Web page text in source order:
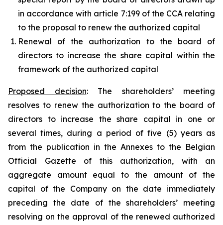
in accordance with article 7:199 of the CCA relating
to the proposal to renew the authorized capital
Renewal of the authorization to the board of
directors to increase the share capital within the
framework of the authorized capital
Proposed decision: The shareholders’ meeting
resolves to renew the authorization to the board of
directors to increase the share capital in one or
several times, during a period of five (5) years as
from the publication in the Annexes to the Belgian
Official Gazette of this authorization, with an
aggregate amount equal to the amount of the
capital of the Company on the date immediately
preceding the date of the shareholders’ meeting
resolving on the approval of the renewed authorized